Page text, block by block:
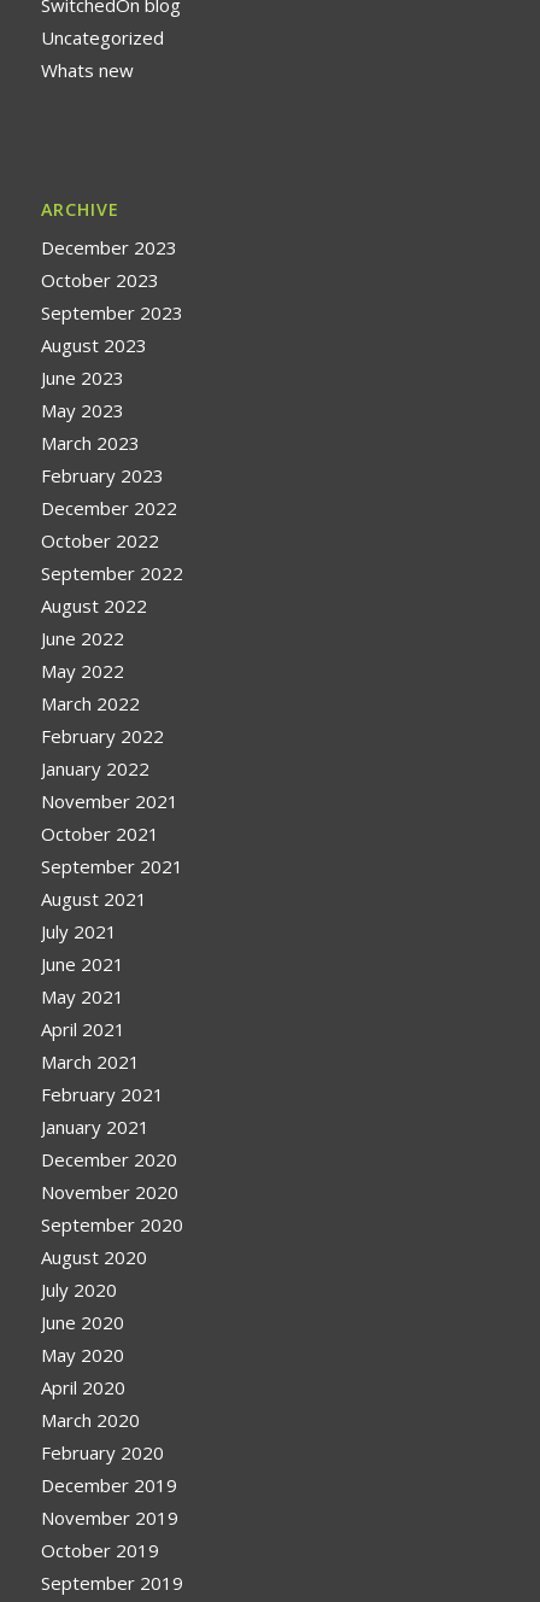
SwitchedOn blog
Uncategorized
Whats new
ARCHIVE
December 2023
October 2023
September 2023
August 2023
June 2023
May 2023
March 2023
February 2023
December 2022
October 2022
September 2022
August 2022
June 2022
May 2022
March 2022
February 2022
January 2022
November 2021
October 2021
September 2021
August 2021
July 2021
June 2021
May 2021
April 2021
March 2021
February 2021
January 2021
December 2020
November 2020
September 2020
August 2020
July 2020
June 2020
May 2020
April 2020
March 2020
February 2020
December 2019
November 2019
October 2019
September 2019